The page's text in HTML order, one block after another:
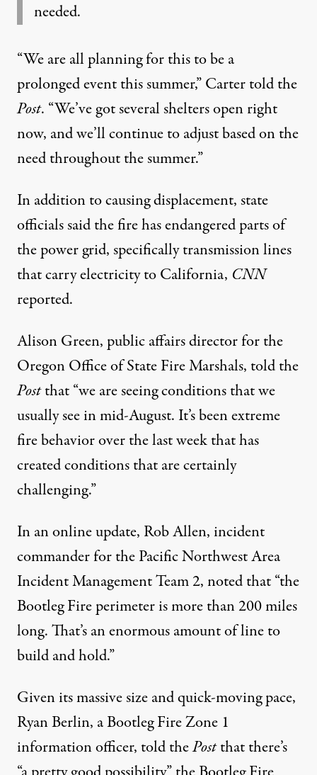
needed.
“We are all planning for this to be a
prolonged event this summer,” Carter told the
Post. “We’ve got several shelters open right
now, and we’ll continue to adjust based on the
need throughout the summer.”
In addition to causing displacement, state
officials said the fire has endangered parts of
the power grid, specifically transmission lines
that carry electricity to California, CNN
reported.
Alison Green, public affairs director for the
Oregon Office of State Fire Marshals, told the
Postthat “we are seeing conditions that we
usually see in mid-August. It’s been extreme
fire behavior over the last week that has
created conditions that are certainly
challenging.”
In an online update, Rob Allen, incident
commander for the Pacific Northwest Area
Incident Management Team 2,notedthat “the
Bootleg Fire perimeter is more than 200 miles
long. That’s an enormous amount of line to
build and hold.”
Given its massive size and quick-moving pace,
Ryan Berlin, a Bootleg Fire Zone 1
information officer, told thePostthat there’s